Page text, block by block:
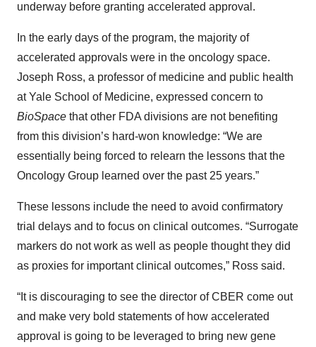
underway before granting accelerated approval.
In the early days of the program, the majority of
accelerated approvals were in the oncology space.
Joseph Ross, a professor of medicine and public health
at Yale School of Medicine, expressed concern to
BioSpace that other FDA divisions are not benefiting
from this division’s hard-won knowledge: “We are
essentially being forced to relearn the lessons that the
Oncology Group learned over the past 25 years.”
These lessons include the need to avoid confirmatory
trial delays and to focus on clinical outcomes. “Surrogate
markers do not work as well as people thought they did
as proxies for important clinical outcomes,” Ross said.
“It is discouraging to see the director of CBER come out
and make very bold statements of how accelerated
approval is going to be leveraged to bring new gene